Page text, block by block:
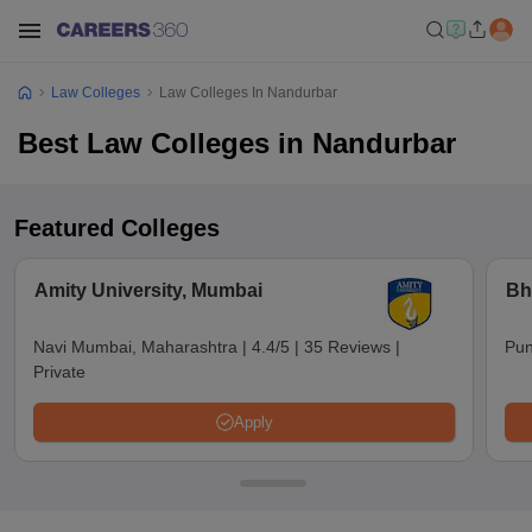
Law Colleges Law Colleges In Nandurbar
Best Law Colleges in Nandurbar
Featured Colleges
Amity University, Mumbai
Navi Mumbai, Maharashtra | 4.4/5 | 35 Reviews |
Private
Apply